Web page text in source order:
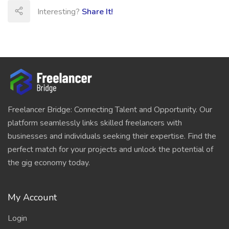
Interesting? Share It!
Freelancer Bridge: Connecting Talent and Opportunity. Our
platform seamlessly links skilled freelancers with
businesses and individuals seeking their expertise. Find the
perfect match for your projects and unlock the potential of
the gig economy today.
My Account
Login